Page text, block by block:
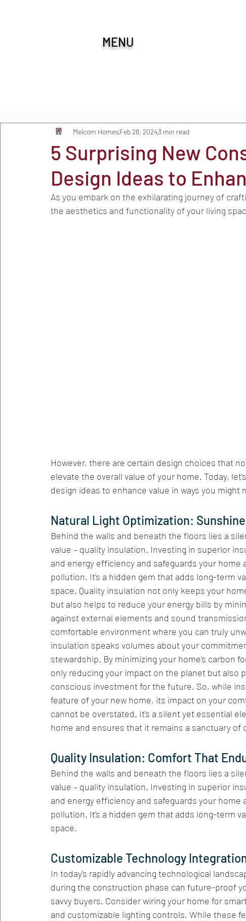
MENU
5 Surprising New
Design Ideas to
Melcom HomesFeb 28, 20243 min read
As you embark on the exhilarating journey of
the aesthetics and functionality of your living
However, there are certain design choices that
elevate the overall value of your home. Today,
design ideas to enhance value in ways you might
Natural Light Optimization:
Behind the walls and beneath the floors lies a
value – quality insulation. Investing in superior
and energy efficiency and safeguards your
pollution. It's a hidden gem that adds long-term
space. Quality insulation not only keeps your
but also helps to reduce your energy bills by
against external elements and sound
comfortable environment where you can truly
insulation speaks volumes about your
stewardship. By minimizing your home's carbon
only reducing your impact on the planet but also
conscious investment for the future. So, while
feature of your new home, its impact on your
cannot be overstated. It's a silent yet essential
home and ensures that it remains a sanctuary
Quality Insulation: Comfort That
Behind the walls and beneath the floors lies a
value – quality insulation. Investing in superior
and energy efficiency and safeguards your
pollution. It's a hidden gem that adds long-term
space.
Customizable Technology
In today's rapidly advancing technological
during the construction phase can future-proof
savvy buyers. Consider wiring your home for
and customizable lighting controls. While these